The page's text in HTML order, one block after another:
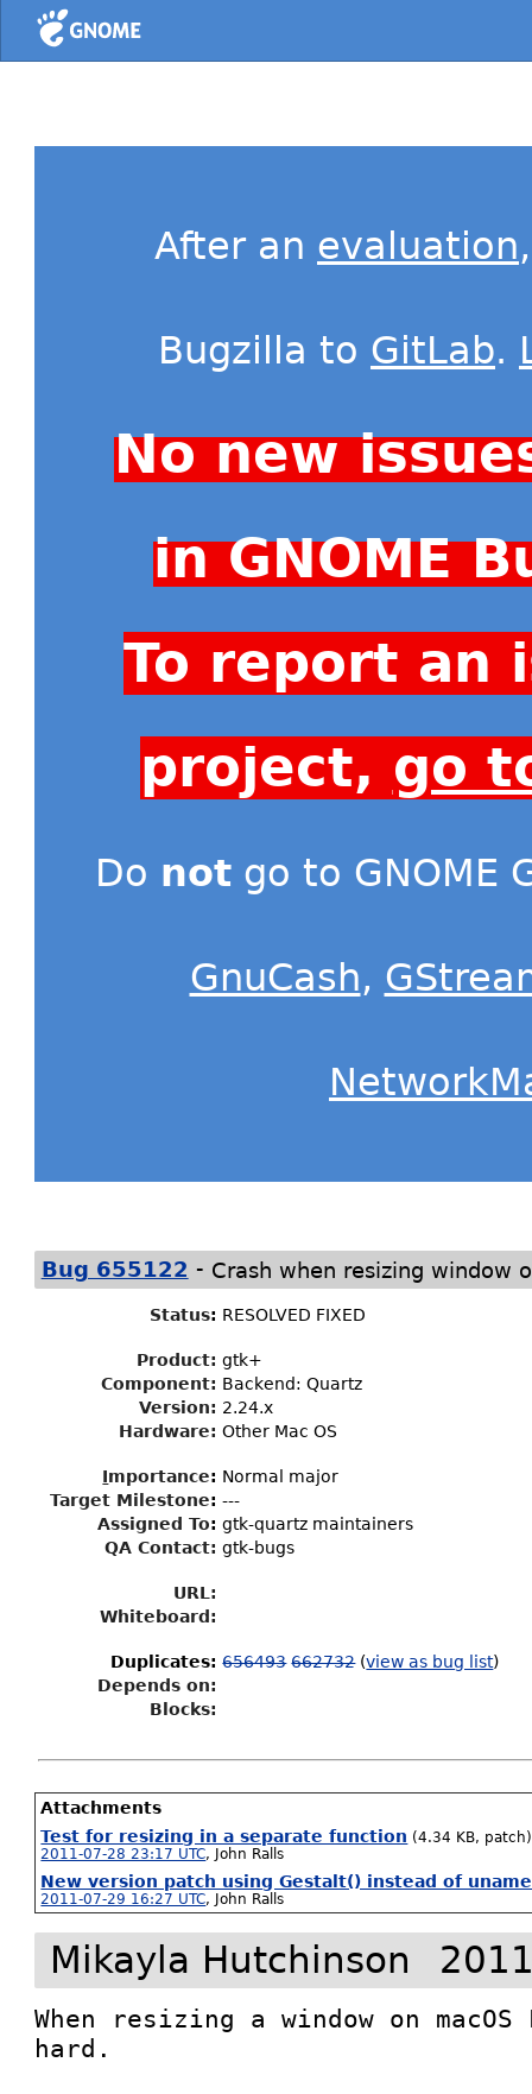
Home
After an evaluation
Bugzilla to GitLab.
No new
in GNOME
To report an
project, go
Do not go to GNOME
GnuCash,
Bug 655122 - Crash when resizing window
Status: RESOLVED FIXED
Product: gtk+
Component: Backend: Quartz
Version: 2.24.x
Hardware: Other Mac OS
Importance: Normal major
Target Milestone: ---
Assigned To: gtk-quartz maintainers
QA Contact: gtk-bugs
URL:
Whiteboard:
Duplicates: 656493 662732 (view as bug list)
Depends on:
Blocks:
Attachments
Test for resizing in a separate function (4.34 KB, patch)
2011-07-28 23:17 UTC, John Ralls
New version patch using Gestalt() instead of
2011-07-29 16:27 UTC, John Ralls
Mikayla Hutchinson
When resizing a window on
hard.